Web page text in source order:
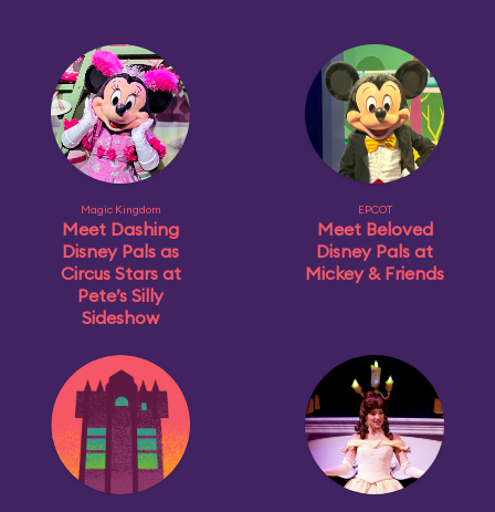
Magic Kingdom
Meet Dashing
Disney Pals as
Circus Stars at
Pete’s Silly
Sideshow
EPCOT
Meet Beloved
Disney Pals at
Mickey & Friends